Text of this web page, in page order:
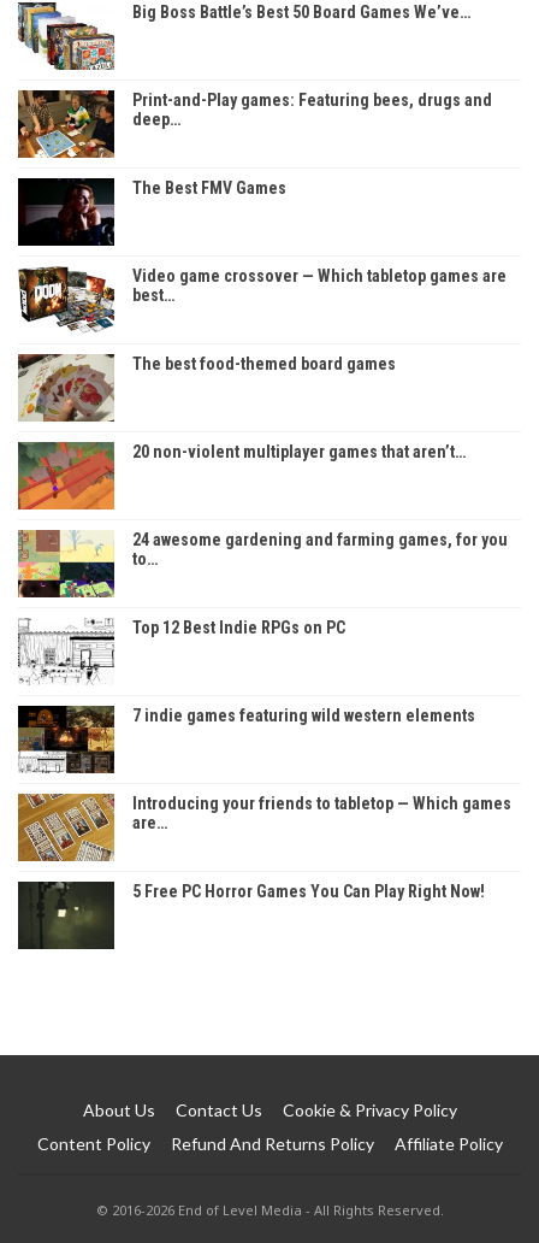
Big Boss Battle’s Best 50 Board Games We’ve…
Print-and-Play games: Featuring bees, drugs and
deep…
The Best FMV Games
Video game crossover — Which tabletop games are
best…
The best food-themed board games
20 non-violent multiplayer games that aren’t…
24 awesome gardening and farming games, for you
to…
Top 12 Best Indie RPGs on PC
7 indie games featuring wild western elements
Introducing your friends to tabletop — Which games
are…
5 Free PC Horror Games You Can Play Right Now!
About Us Contact Us
Cookie & Privacy Policy
Content Policy
Refund And Returns Policy Affiliate Policy
© 2016-2026 End of Level Media - All Rights Reserved.